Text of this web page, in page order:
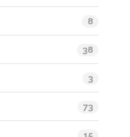
8
38
3
73